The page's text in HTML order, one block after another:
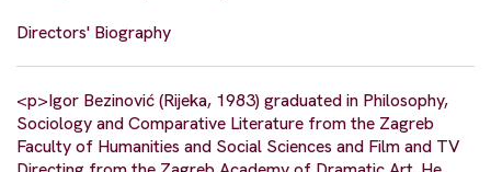
Directors' Biography
<p>Igor Bezinović (Rijeka, 1983) graduated in Philosophy,
Sociology and Comparative Literature from the Zagreb
Faculty of Humanities and Social Sciences and Film and TV